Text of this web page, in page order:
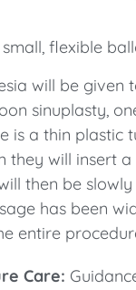
flexible
will be
sinuplasty,
is a thin plastic
they will insert
then be
has been
entire
Care: